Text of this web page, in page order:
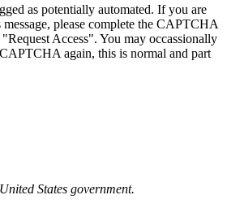
as potentially automated. If you are
please complete the CAPTCHA
Access". You may occassionally
again, this is normal and part
States government.